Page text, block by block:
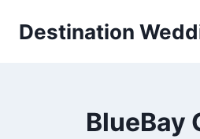
Destination
BlueBay